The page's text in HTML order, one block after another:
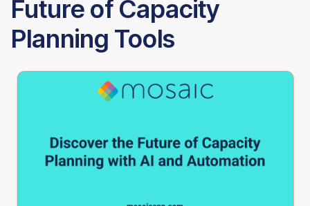
Future of Capacity
Planning Tools